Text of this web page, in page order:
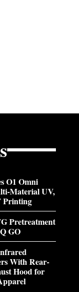
O1 Omni
Material UV,
Printing
Pretreatment
GO
With Rear-
Hood for